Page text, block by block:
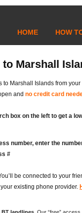
HOME HOW
to Marshall
to Marshall Islands from
and no credit card
box on the left to get a
number, enter the
#
be connected to your
existing phone provider.